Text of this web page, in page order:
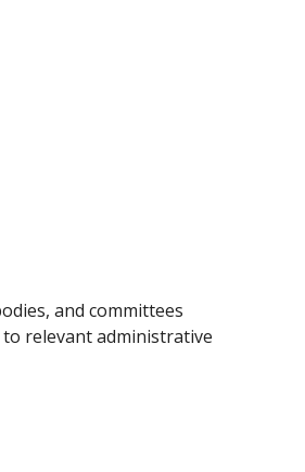
and committees
relevant administrative